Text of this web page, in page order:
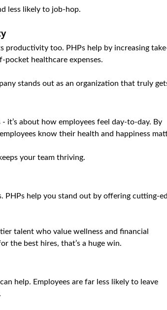
less likely to job-hop.
productivity too. PHPs help by increasing
pocket healthcare expenses.
stands out as an organization that truly
it’s about how employees feel day-to-day. By
know their health and happiness
your team thriving.
PHPs help you stand out by offering cutting-
talent who value wellness and financial
the best hires, that’s a huge win.
help. Employees are far less likely to leave